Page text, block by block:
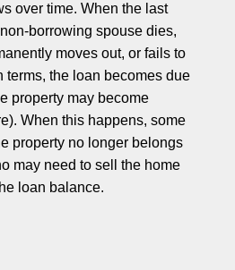
over time. When the last
borrowing spouse dies,
moves out, or fails to
terms, the loan becomes due
property may become
When this happens, some
property no longer belongs
may need to sell the home
loan balance.